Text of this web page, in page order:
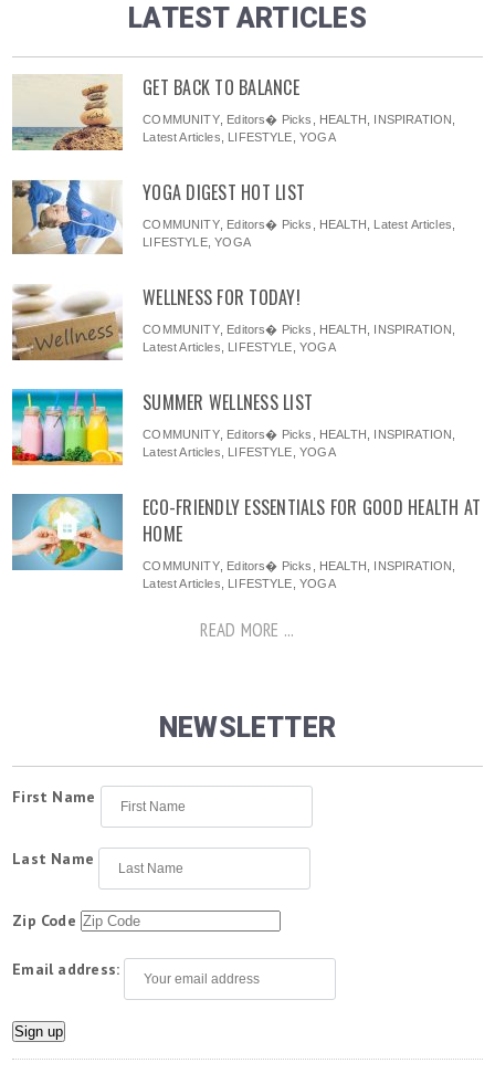
LATEST ARTICLES
GET BACK TO BALANCE
COMMUNITY, Editors� Picks HEALTH INSPIRATION
Latest Articles
LIFESTYLE ,YOGA
YOGA DIGEST HOT LIST
COMMUNITY, Editors� Picks HEALTH Latest Articles
LIFESTYLE,YOGA
WELLNESS FOR TODAY!
COMMUNITY, Editors� Picks HEALTH INSPIRATION
Latest Articles
LIFESTYLE ,YOGA
SUMMER WELLNESS LIST
COMMUNITY, Editors� Picks HEALTH INSPIRATION
Latest Articles
LIFESTYLE ,YOGA
ECO-FRIENDLY ESSENTIALS FOR GOOD HEALTH AT
HOME
COMMUNITY, Editors� Picks HEALTH INSPIRATION
Latest Articles
LIFESTYLE ,YOGA
READ MORE ...
NEWSLETTER
First Name
Last Name
Zip Code
Email address: